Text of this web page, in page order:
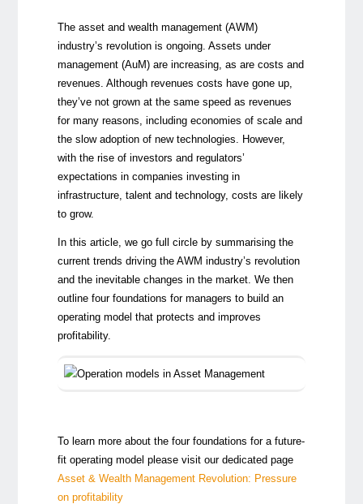
The asset and wealth management (AWM)
industry’s revolution is ongoing. Assets under
management (AuM) are increasing, as are costs and
revenues. Although revenues costs have gone up,
they’ve not grown at the same speed as revenues
for many reasons, including economies of scale and
the slow adoption of new technologies. However,
with the rise of investors and regulators’
expectations in companies investing in
infrastructure, talent and technology, costs are likely
to grow.
In this article, we go full circle by summarising the
current trends driving the AWM industry’s revolution
and the inevitable changes in the market. We then
outline four foundations for managers to build an
operating model that protects and improves
profitability.
To learn more about the four foundations for a future-
fit operating model please visit our dedicated page
Asset & Wealth Management Revolution: Pressure
on profitability